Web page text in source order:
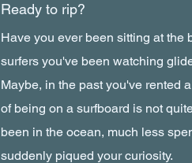
Ready to rip?
Have you ever been sitting at the
surfers you've been watching
Maybe, in the past you've rented
of being on a surfboard is not
been in the ocean, much less
suddenly piqued your curiosity.